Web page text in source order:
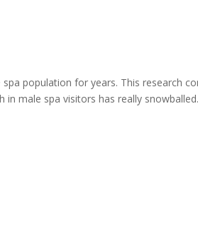
population for years. This research
male spa visitors has really